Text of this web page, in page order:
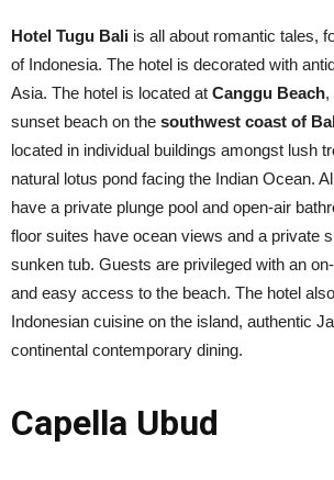
Hotel Tugu Bali is all about romantic tales,
of Indonesia. The hotel is decorated with
Asia. The hotel is located at Canggu Beach,
sunset beach on the southwest coast of
located in individual buildings amongst lush
natural lotus pond facing the Indian Ocean.
have a private plunge pool and open-air
floor suites have ocean views and a private
sunken tub. Guests are privileged with an
and easy access to the beach. The hotel
Indonesian cuisine on the island, authentic
continental contemporary dining.
Capella Ubud